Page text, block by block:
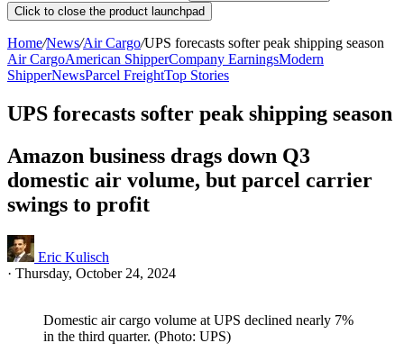
Click to close the product launchpad
Home/News/Air Cargo/UPS forecasts softer peak shipping season
Air CargoAmerican ShipperCompany EarningsModern
ShipperNewsParcel FreightTop Stories
UPS forecasts softer peak shipping season
Amazon business drags down Q3
domestic air volume, but parcel carrier
swings to profit
Eric Kulisch
· Thursday, October 24, 2024
Domestic air cargo volume at UPS declined nearly 7%
in the third quarter. (Photo: UPS)